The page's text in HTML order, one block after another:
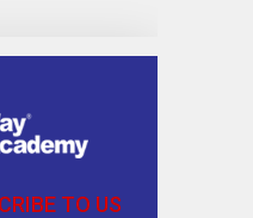
TO US